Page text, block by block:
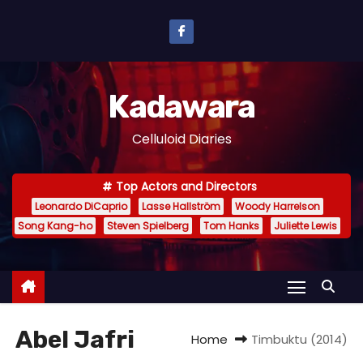
n
e
Kadawara
Celluloid Diaries
Top Actors and Directors
Leonardo DiCaprio Lasse Hallström
Woody Harrelson
Song Kang-ho
Steven Spielberg Tom Hanks Juliette Lewis
Abel Jafri Home Timbuktu (2014)